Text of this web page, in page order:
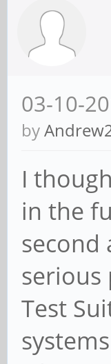
03-10-
by
I
in the
second
serious
Test